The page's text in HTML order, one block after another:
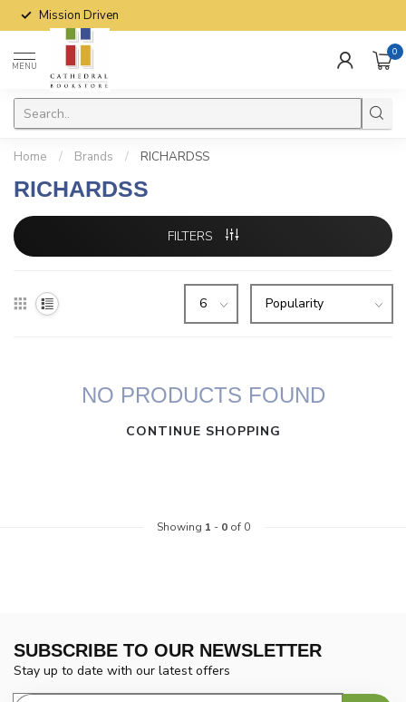
Mission Driven
MENU
0
Home / Brands / RICHARDSS
RICHARDSS
FILTERS
NO PRODUCTS FOUND
CONTINUE SHOPPING
Showing 1 - 0of 0
SUBSCRIBE TO OUR NEWSLETTER
Stay up to date with our latest offers